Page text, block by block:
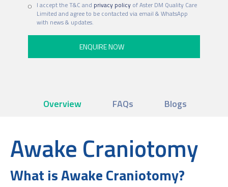
I accept the T&C and privacy policyof Aster DM Quality Care
Limited and agree to be contacted via email & WhatsApp
with news & updates.
Overview FAQs Blogs
Awake Craniotomy
What is Awake Craniotomy?